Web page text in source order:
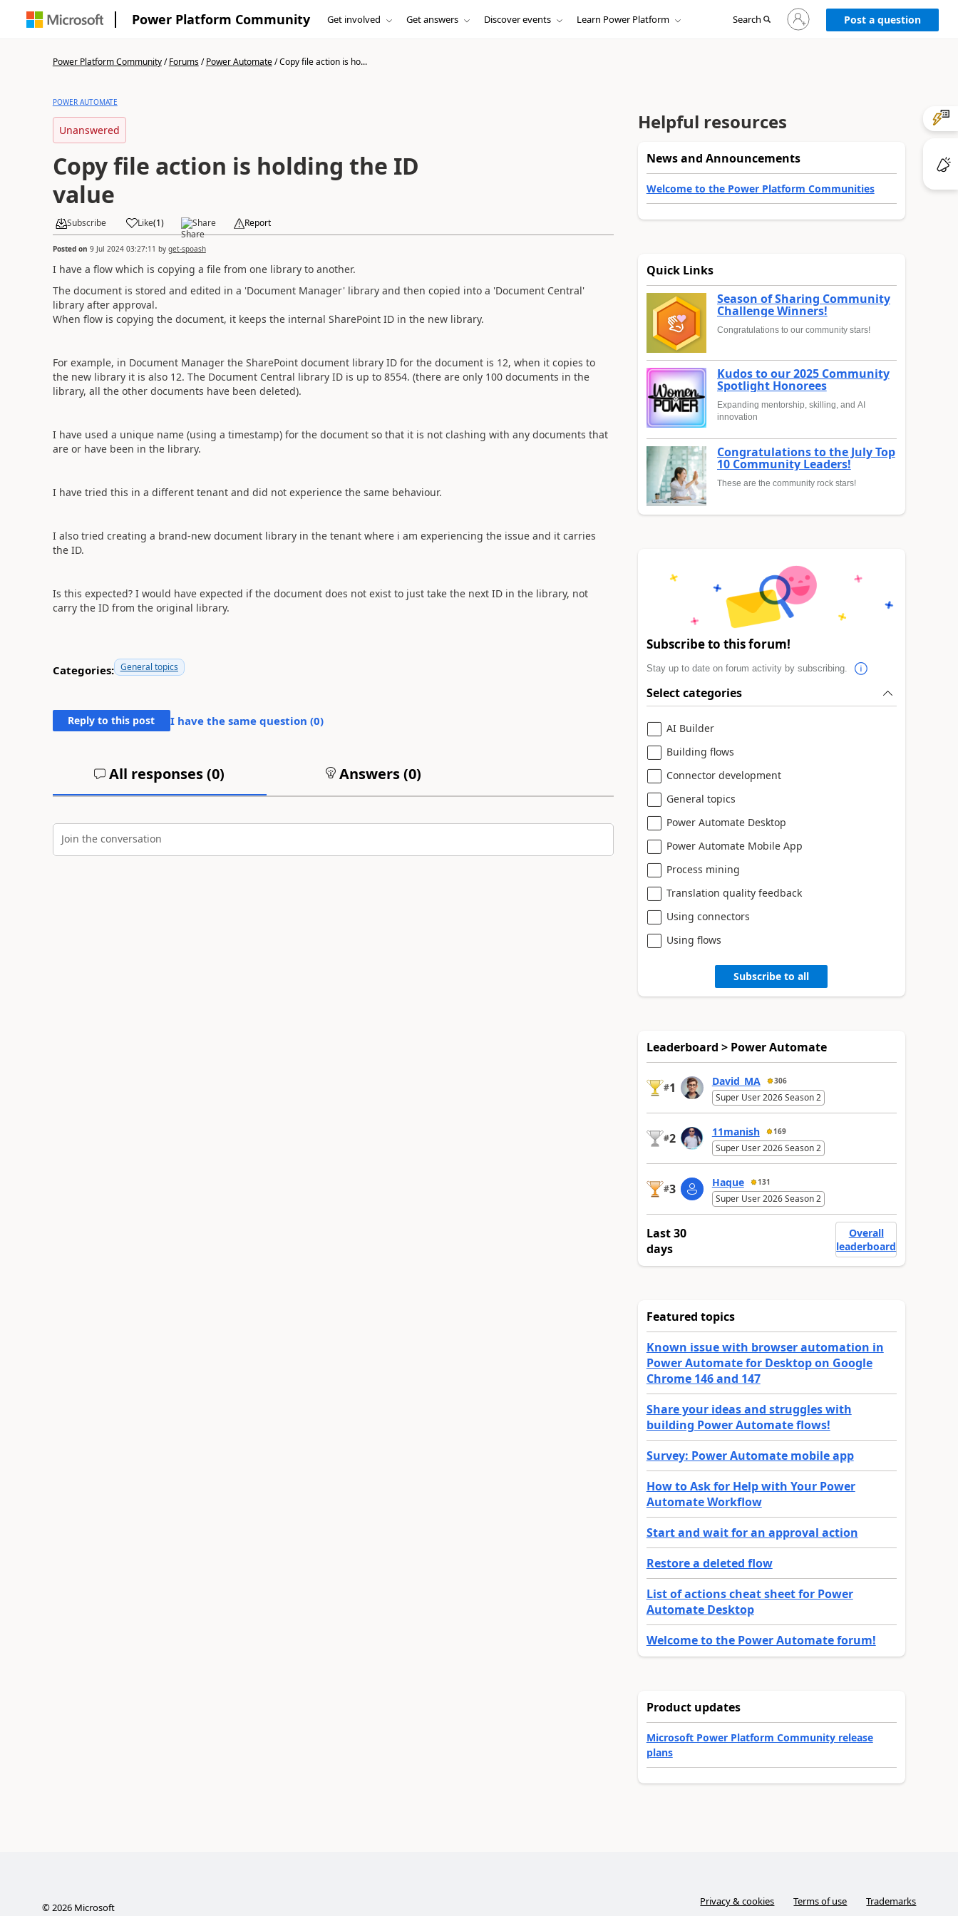
Power Platform Community Get involved Get answers Discover events Learn Power Platform Search
Sign
in
to
Post a question
Power Platform Community/Forums/Power Automate/Copy file action is ho...
POWER AUTOMATE
Unanswered
Copy file action is holding the ID
value
Subscribe Like(1) Share Report
Posted on 9 Jul 2024 03:27:11 by get-spoash
I have a flow which is copying a file from one library to another.
The document is stored and edited in a 'Document Manager' library and then copied into a 'Document Central'
library after approval.
When flow is copying the document, it keeps the internal SharePoint ID in the new library.
For example, in Document Manager the SharePoint document library ID for the document is 12, when it copies to
the new library it is also 12. The Document Central library ID is up to 8554. (there are only 100 documents in the
library, all the other documents have been deleted).
I have used a unique name (using a timestamp) for the document so that it is not clashing with any documents that
are or have been in the library.
I have tried this in a different tenant and did not experience the same behaviour.
I also tried creating a brand-new document library in the tenant where i am experiencing the issue and it carries
the ID.
Is this expected? I would have expected if the document does not exist to just take the next ID in the library, not
carry the ID from the original library.
Categories: General topics
Reply to this post I have the same question (0)
All responses (0) Answers (0)
Join the conversation
Helpful resources
News and Announcements
Welcome to the Power Platform Communities
Quick Links
Season of Sharing Community
Challenge Winners!
Congratulations to our community stars!
Kudos to our 2025 Community
Spotlight Honorees
Expanding mentorship, skilling, and AI
innovation
Congratulations to the July Top
10 Community Leaders!
These are the community rock stars!
Subscribe to this forum!
Stay up to date on forum activity by subscribing.
Select categories
AI Builder
Building flows
Connector development
General topics
Power Automate Desktop
Power Automate Mobile App
Process mining
Translation quality feedback
Using connectors
Using flows
Subscribe to all
Leaderboard > Power Automate
#1 David_MA 306
Super User 2026 Season 2
#2 11manish 169
Super User 2026 Season 2
#3 Haque 131
Super User 2026 Season 2
Last 30
days
Overall
leaderboard
Featured topics
Known issue with browser automation in
Power Automate for Desktop on Google
Chrome 146 and 147
Share your ideas and struggles with
building Power Automate flows!
Survey: Power Automate mobile app
How to Ask for Help with Your Power
Automate Workflow
Start and wait for an approval action
Restore a deleted flow
List of actions cheat sheet for Power
Automate Desktop
Welcome to the Power Automate forum!
Product updates
Microsoft Power Platform Community release
plans
©2026Microsoft Privacy & cookies Terms of use Trademarks